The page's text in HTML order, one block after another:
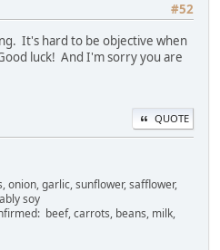
#52
It's hard to be objective when
luck! And I'm sorry you are
QUOTE
onion, garlic, sunflower, safflower,
soy
beef, carrots, beans, milk,